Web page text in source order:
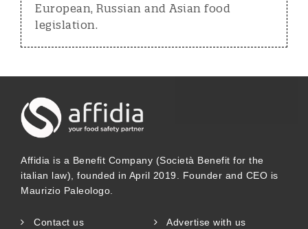
European, Russian and Asian food
legislation.
Affidia is a Benefit Company (Società Benefit for the
italian law), founded in April 2019. Founder and CEO is
Maurizio Paleologo.
Contact us Advertise with us